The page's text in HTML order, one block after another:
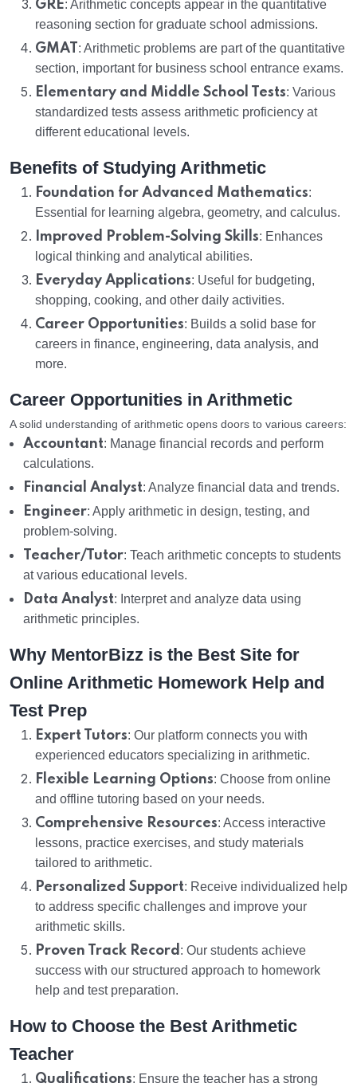
GRE: Arithmetic concepts appear in the quantitative
reasoning section for graduate school admissions.
GMAT : Arithmetic problems are part of the quantitative
section, important for business school entrance exams.
Elementary and Middle School Tests: Various
standardized tests assess arithmetic proficiency at
different educational levels.
Benefits of Studying Arithmetic
Foundation for Advanced Mathematics:
Essential for learning algebra, geometry, and calculus.
Improved Problem-Solving Skills: Enhances
logical thinking and analytical abilities.
Everyday Applications: Useful for budgeting,
shopping, cooking, and other daily activities.
Career Opportunities: Builds a solid base for
careers in finance, engineering, data analysis, and
more.
Career Opportunities in Arithmetic
A solid understanding of arithmetic opens doors to various careers:
Accountant: Manage financial records and perform
calculations.
Financial Analyst: Analyze financial data and trends.
Engineer: Apply arithmetic in design, testing, and
problem-solving.
Teacher/Tutor: Teach arithmetic concepts to students
at various educational levels.
Data Analyst: Interpret and analyze data using
arithmetic principles.
Why MentorBizz is the Best Site for
Online Arithmetic Homework Help and
Test Prep
Expert Tutors: Our platform connects you with
experienced educators specializing in arithmetic.
Flexible Learning Options: Choose from online
and offline tutoring based on your needs.
Comprehensive Resources: Access interactive
lessons, practice exercises, and study materials
tailored to arithmetic.
Personalized Support: Receive individualized help
to address specific challenges and improve your
arithmetic skills.
Proven Track Record : Our students achieve
success with our structured approach to homework
help and test preparation.
How to Choose the Best Arithmetic
Teacher
Qualifications: Ensure the teacher has a strong